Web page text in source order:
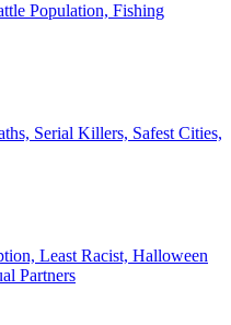
Population, Fishing
Serial Killers, Safest Cities,
Least Racist, Halloween
Partners